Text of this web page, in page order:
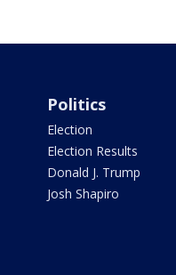
Politics
Election
Election Results
Donald J. Trump
Josh Shapiro